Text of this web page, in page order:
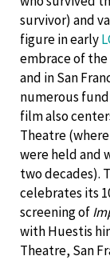
survivor) and
figure in early
embrace of
and in San
numerous
film also
Theatre
were held and
two decades).
celebrates its
screening of
with Huestis
Theatre, San